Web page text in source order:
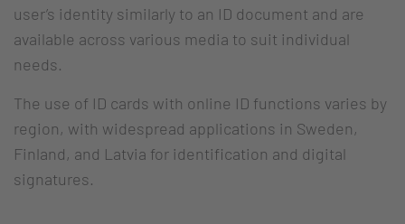
user’s identity similarly to an ID document and are
available across various media to suit individual
needs.
The use of ID cards with online ID functions varies by
region, with widespread applications in Sweden,
Finland, and Latvia for identification and digital
signatures.